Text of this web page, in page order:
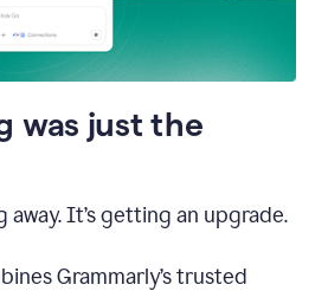
was just the
away. It’s getting an upgrade.
Grammarly’s trusted